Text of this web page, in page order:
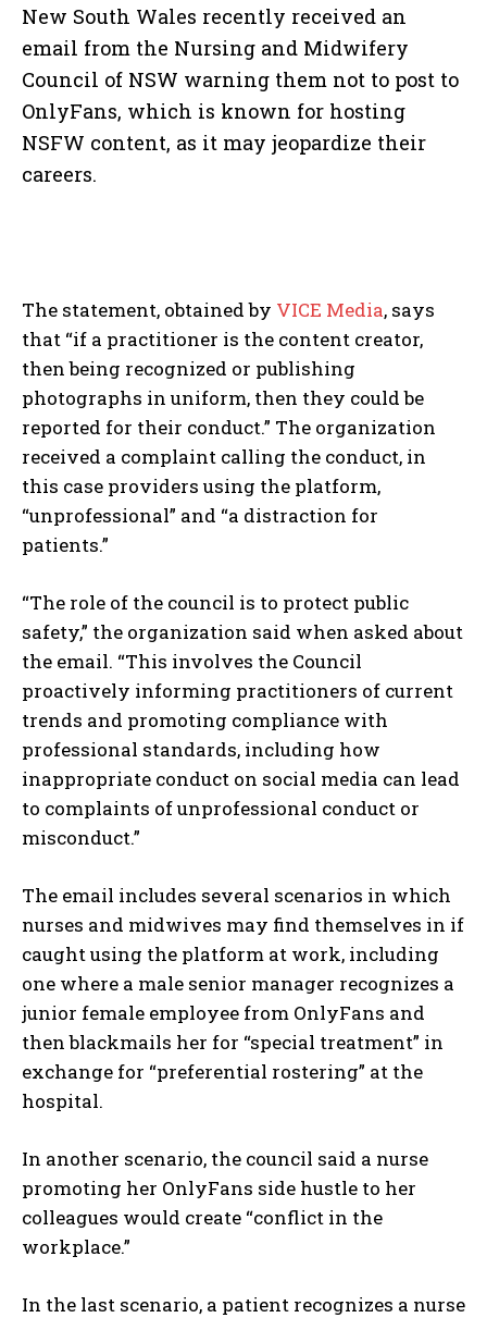
New South Wales recently received an
email from the Nursing and Midwifery
Council of NSW warning them not to post to
OnlyFans, which is known for hosting
NSFW content, as it may jeopardize their
careers.
The statement, obtained by VICE Media, says
that “if a practitioner is the content creator,
then being recognized or publishing
photographs in uniform, then they could be
reported for their conduct.” The organization
received a complaint calling the conduct, in
this case providers using the platform,
“unprofessional” and “a distraction for
patients.”
“The role of the council is to protect public
safety,” the organization said when asked about
the email. “This involves the Council
proactively informing practitioners of current
trends and promoting compliance with
professional standards, including how
inappropriate conduct on social media can lead
to complaints of unprofessional conduct or
misconduct.”
The email includes several scenarios in which
nurses and midwives may find themselves in if
caught using the platform at work, including
one where a male senior manager recognizes a
junior female employee from OnlyFans and
then blackmails her for “special treatment” in
exchange for “preferential rostering” at the
hospital.
In another scenario, the council said a nurse
promoting her OnlyFans side hustle to her
colleagues would create “conflict in the
workplace.”
In the last scenario, a patient recognizes a nurse